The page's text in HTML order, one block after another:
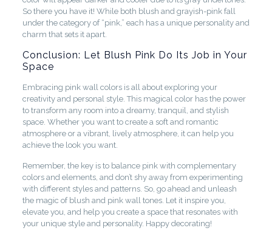
So there you have it! While both blush and grayish-pink fall
under the category of “pink,” each has a unique personality and
charm that sets it apart.
Conclusion: Let Blush Pink Do Its Job in Your
Space
Embracing pink wall colors is all about exploring your
creativity and personal style. This magical color has the power
to transform any room into a dreamy, tranquil, and stylish
space. Whether you want to create a soft and romantic
atmosphere or a vibrant, lively atmosphere, it can help you
achieve the look you want.
Remember, the key is to balance pink with complementary
colors and elements, and don’t shy away from experimenting
with different styles and patterns. So, go ahead and unleash
the magic of blush and pink wall tones. Let it inspire you,
elevate you, and help you create a space that resonates with
your unique style and personality. Happy decorating!